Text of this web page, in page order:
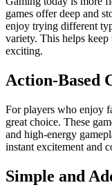
games offer deep and
enjoy trying different
variety. This helps
exciting.
Action-Based
For players who enjoy
great choice. These
and high-energy
instant excitement and
Simple and